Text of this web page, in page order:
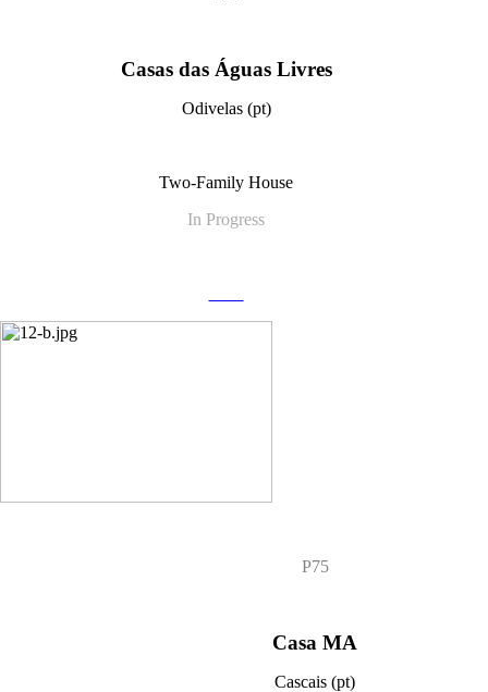
Casas das Águas Livres
Odivelas (pt)
Two-Family House
In Progress
P75
Casa MA
Cascais (pt)